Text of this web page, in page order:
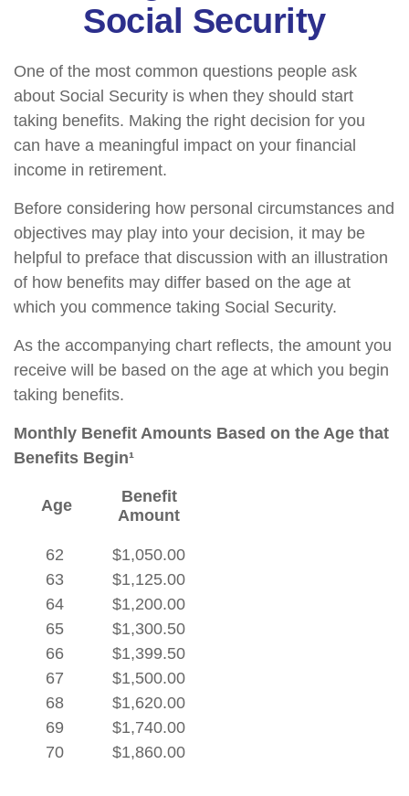
Social Security
One of the most common questions people ask
about Social Security is when they should start
taking benefits. Making the right decision for you
can have a meaningful impact on your financial
income in retirement.
Before considering how personal circumstances and
objectives may play into your decision, it may be
helpful to preface that discussion with an illustration
of how benefits may differ based on the age at
which you commence taking Social Security.
As the accompanying chart reflects, the amount you
receive will be based on the age at which you begin
taking benefits.
Monthly Benefit Amounts Based on the Age that
Benefits Begin¹
Age
Benefit
Amount
62
63
64
65
66
67
68
69
70
$1,050.00
$1,125.00
$1,200.00
$1,300.50
$1,399.50
$1,500.00
$1,620.00
$1,740.00
$1,860.00